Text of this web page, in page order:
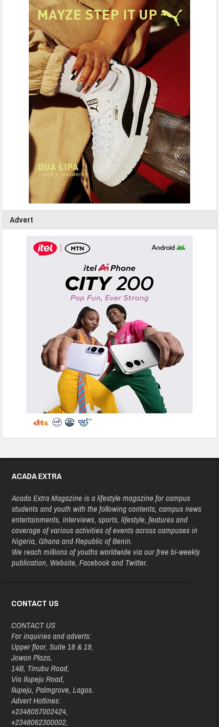
Advert
ACADA EXTRA
Acada Extra Magazine is a lifestyle magazine for campus
students and youth with the following contents, campus news
entertainments, interviews, sports, lifestyle, features and
coverage of various activities of events across campuses in
Nigeria, Ghana and Republic of Benin.
We reach millions of youths worldwide via our free bi-weekly
publication, Website, Facebook and Twitter.
CONTACT US
CONTACT US
For inquiries and adverts:
Upper floor, Suite 18 & 19,
Jowon Plaza,
14B, Tinubu Road,
Via Ilupeju Road,
Ilupeju, Palmgrove, Lagos.
Advert Hotlines:
+2348057002424,
+2348062300002,